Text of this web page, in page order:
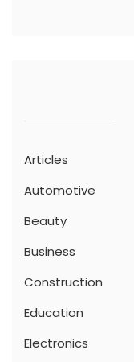
Articles
Automotive
Beauty
Business
Construction
Education
Electronics